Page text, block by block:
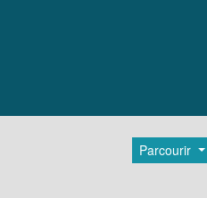
Parcourir